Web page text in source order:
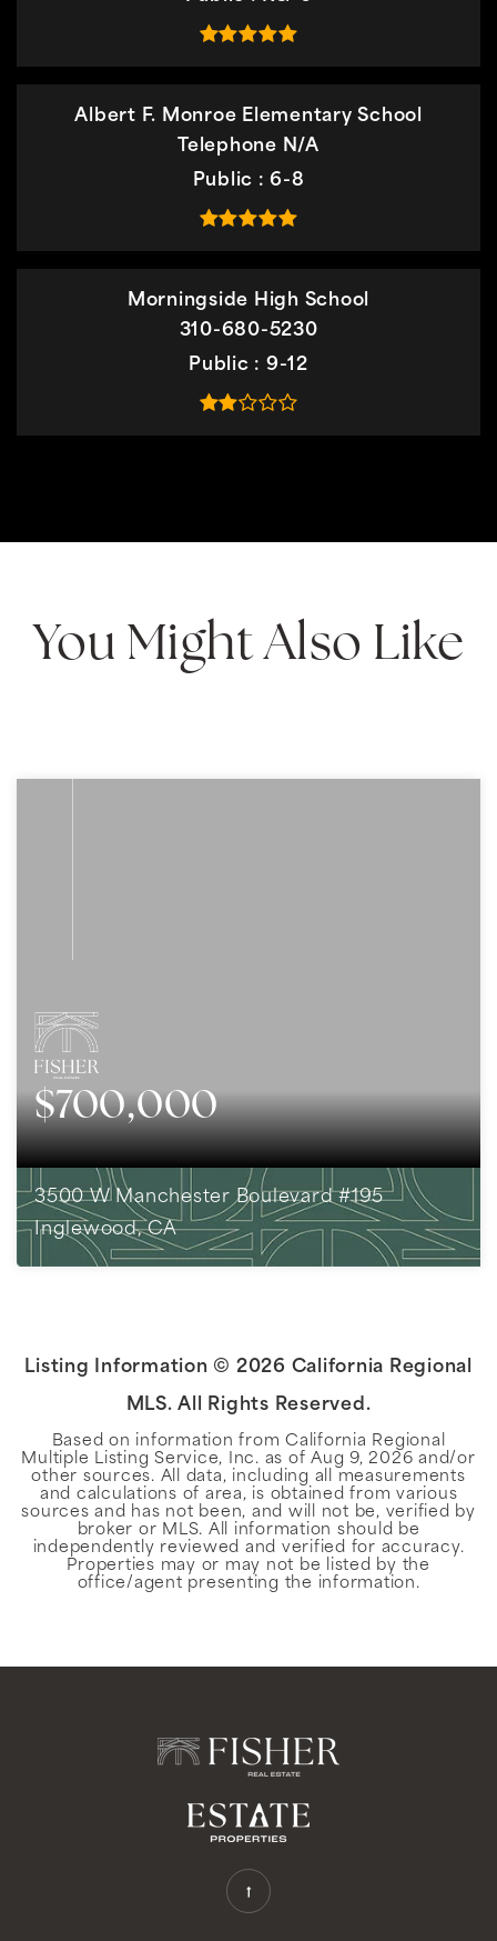
Albert F. Monroe Elementary School
Telephone N/A
Public
6-8
Morningside High School
310-680-5230
Public
9-12
You Might Also Like
$700,000
3500 W Manchester Boulevard #195
Inglewood, CA
Listing Information © 2026 California Regional
MLS. All Rights Reserved.
Based on information from California Regional
Multiple Listing Service, Inc. as ofAug 9, 2026 and/or
other sources. All data, including all measurements
and calculations of area, is obtained from various
sources and has not been, and will not be, verified by
broker or MLS. All information should be
independently reviewed and verified for accuracy.
Properties may or may not be listed by the
office/agent presenting the information.